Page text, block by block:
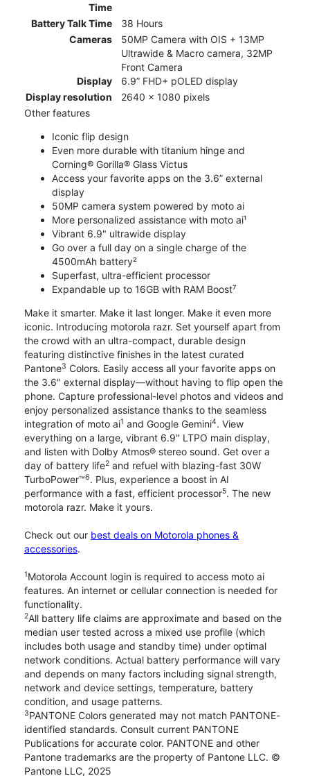
Time
Battery Talk Time
38 Hours
Cameras
50MP Camera with OIS + 13MP
Ultrawide & Macro camera, 32MP
Front Camera
Display
6.9” FHD+ pOLED display
Display resolution
2640 x 1080 pixels
Other features
Iconic flip design
Even more durable with titanium hinge and
Corning® Gorilla® Glass Victus
Access your favorite apps on the 3.6” external
display
50MP camera system powered by moto ai
More personalized assistance with moto ai¹
Vibrant 6.9" ultrawide display
Go over a full day on a single charge of the
4500mAh battery²
Superfast, ultra-efficient processor
Expandable up to 16GB with RAM Boost⁷
Make it smarter. Make it last longer. Make it even more
iconic. Introducing motorola razr. Set yourself apart from
the crowd with an ultra-compact, durable design
featuring distinctive finishes in the latest curated
Pantone3 Colors. Easily access all your favorite apps on
the 3.6" external display—without having to flip open the
phone. Capture professional-level photos and videos and
enjoy personalized assistance thanks to the seamless
integration of moto ai1 and Google Gemini4. View
everything on a large, vibrant 6.9" LTPO main display,
and listen with Dolby Atmos® stereo sound. Get over a
day of battery life2 and refuel with blazing-fast 30W
TurboPower™6. Plus, experience a boost in AI
performance with a fast, efficient processor5. The new
motorola razr. Make it yours.
Check out our best deals on Motorola phones &
accessories.
1Motorola Account login is required to access moto ai
features. An internet or cellular connection is needed for
functionality.
2All battery life claims are approximate and based on the
median user tested across a mixed use profile (which
includes both usage and standby time) under optimal
network conditions. Actual battery performance will vary
and depends on many factors including signal strength,
network and device settings, temperature, battery
condition, and usage patterns.
3PANTONE Colors generated may not match PANTONE-
identified standards. Consult current PANTONE
Publications for accurate color. PANTONE and other
Pantone trademarks are the property of Pantone LLC. ©
Pantone LLC, 2025